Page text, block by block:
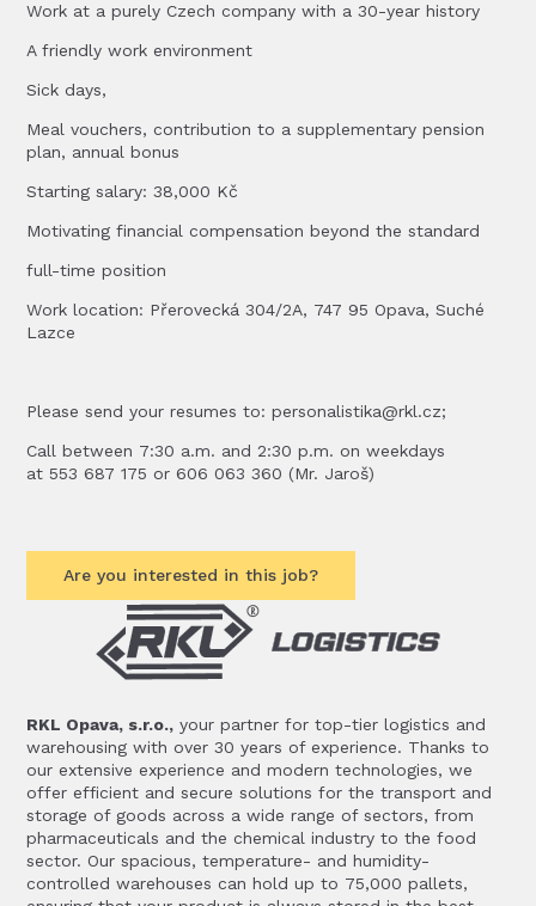
Work at a purely Czech company with a 30-year history
A friendly work environment
Sick days,
Meal vouchers, contribution to a supplementary pension
plan, annual bonus
Starting salary: 38,000 Kč
Motivating financial compensation beyond the standard
full-time position
Work location: Přerovecká 304/2A, 747 95 Opava, Suché
Lazce
Please send your resumes to: personalistika@rkl.cz;
Call between 7:30 a.m. and 2:30 p.m. on weekdays
at 553 687 175 or 606 063 360 (Mr. Jaroš)
Are you interested in this job?
RKL Opava, s.r.o., your partner for top-tier logistics and
warehousing with over 30 years of experience. Thanks to
our extensive experience and modern technologies, we
offer efficient and secure solutions for the transport and
storage of goods across a wide range of sectors, from
pharmaceuticals and the chemical industry to the food
sector. Our spacious, temperature- and humidity-
controlled warehouses can hold up to 75,000 pallets,